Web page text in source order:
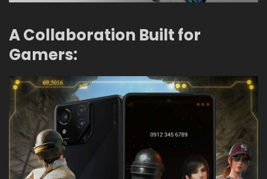
A Collaboration Built for
Gamers: